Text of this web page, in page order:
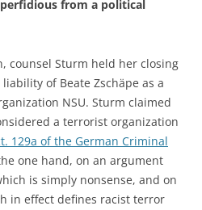
from a political
counsel Sturm held her closing
of Beate Zschäpe as a
NSU. Sturm claimed
a terrorist organization
129a of the German Criminal
one hand, on an argument
is simply nonsense, and on
in effect defines racist terror